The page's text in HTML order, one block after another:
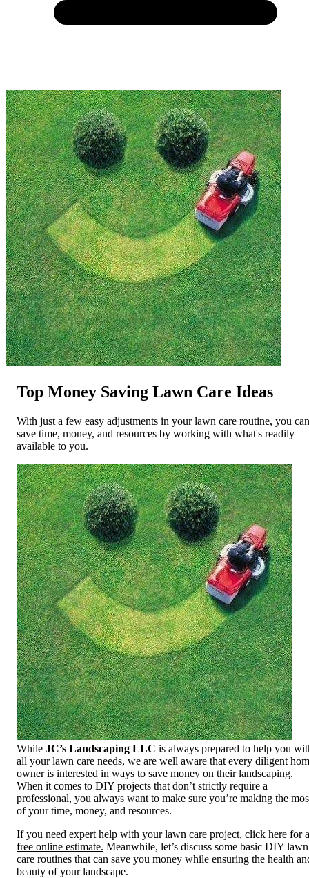
Top Money Saving Lawn Care Ideas
With just a few easy adjustments in your lawn care routine, you can
save time, money, and resources by working with what's readily
available to you.
While JC’s Landscaping LLC is always prepared to help you
all your lawn care needs, we are well aware that every diligent
owner is interested in ways to save money on their landscaping.
When it comes to DIY projects that don’t strictly require a
professional, you always want to make sure you’re making the
of your time, money, and resources.
If you need expert help with your lawn care project, click here for a
free online estimate. Meanwhile, let’s discuss some basic DIY lawn
care routines that can save you money while ensuring the health
beauty of your landscape.